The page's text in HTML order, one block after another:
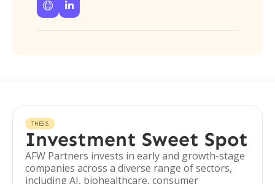
 
THESIS
Investment Sweet Spot
AFW Partners invests in early and growth-stage
companies across a diverse range of sectors,
including AI, biohealthcare, consumer